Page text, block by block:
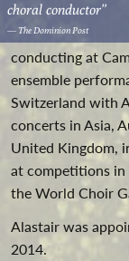
choral conductor”
— The Dominion Post
conducting at
ensemble
Switzerland with
concerts in Asia,
United Kingdom,
at competitions in
the World Choir
Alastair was
2014.